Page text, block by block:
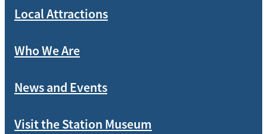
Local Attractions
Who We Are
News and Events
Visit the Station Museum